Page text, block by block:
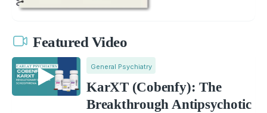
Featured Video
General Psychiatry
KarXT (Cobenfy): The
Breakthrough Antipsychotic